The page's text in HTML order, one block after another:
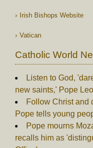
Irish Bishops Website
Vatican
Catholic World
Listen to God,
new saints,' Pope
Follow Christ and
Pope tells young
Pope mourns
recalls him as